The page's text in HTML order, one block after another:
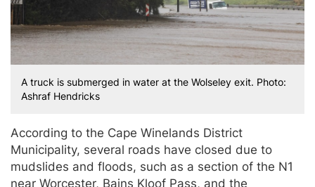
A truck is submerged in water at the Wolseley exit. Photo:
Ashraf Hendricks
According to the Cape Winelands District
Municipality, several roads have closed due to
mudslides and floods, such as a section of the N1
near Worcester, Bains Kloof Pass, and the